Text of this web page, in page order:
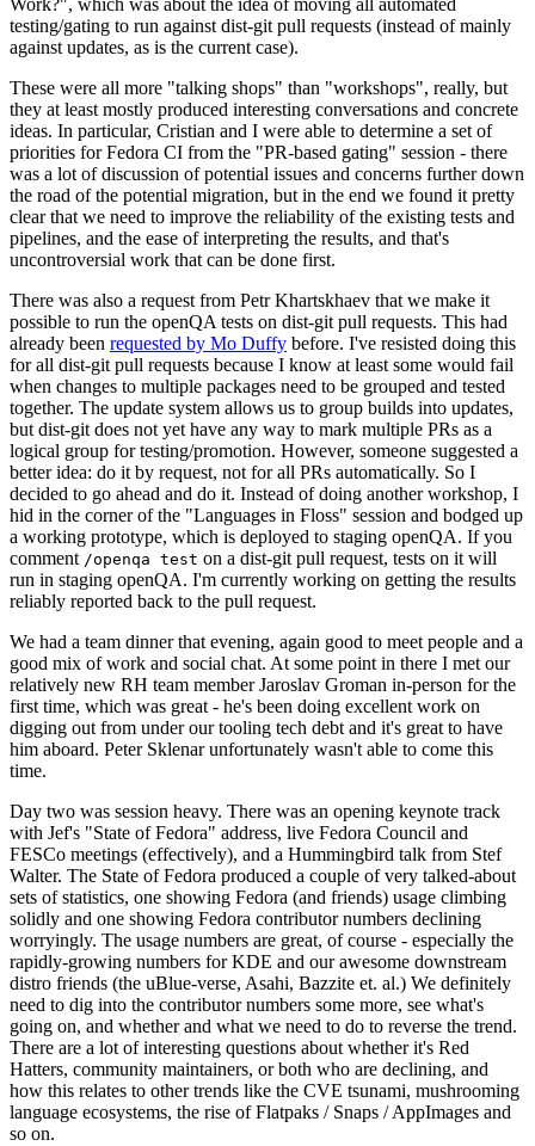
Work?", which was about the idea of moving all automated
testing/gating to run against dist-git pull requests (instead of mainly
against updates, as is the current case).
These were all more "talking shops" than "workshops", really, but
they at least mostly produced interesting conversations and concrete
ideas. In particular, Cristian and I were able to determine a set of
priorities for Fedora CI from the "PR-based gating" session - there
was a lot of discussion of potential issues and concerns further down
the road of the potential migration, but in the end we found it pretty
clear that we need to improve the reliability of the existing tests and
pipelines, and the ease of interpreting the results, and that's
uncontroversial work that can be done first.
There was also a request from Petr Khartskhaev that we make it
possible to run the openQA tests on dist-git pull requests. This had
already been requested by Mo Duffy before. I've resisted doing this
for all dist-git pull requests because I know at least some would fail
when changes to multiple packages need to be grouped and tested
together. The update system allows us to group builds into updates,
but dist-git does not yet have any way to mark multiple PRs as a
logical group for testing/promotion. However, someone suggested a
better idea: do it by request, not for all PRs automatically. So I
decided to go ahead and do it. Instead of doing another workshop, I
hid in the corner of the "Languages in Floss" session and bodged up
a working prototype, which is deployed to staging openQA. If you
comment /openqa test on a dist-git pull request, tests on it will
run in staging openQA. I'm currently working on getting the results
reliably reported back to the pull request.
We had a team dinner that evening, again good to meet people and a
good mix of work and social chat. At some point in there I met our
relatively new RH team member Jaroslav Groman in-person for the
first time, which was great - he's been doing excellent work on
digging out from under our tooling tech debt and it's great to have
him aboard. Peter Sklenar unfortunately wasn't able to come this
time.
Day two was session heavy. There was an opening keynote track
with Jef's "State of Fedora" address, live Fedora Council and
FESCo meetings (effectively), and a Hummingbird talk from Stef
Walter. The State of Fedora produced a couple of very talked-about
sets of statistics, one showing Fedora (and friends) usage climbing
solidly and one showing Fedora contributor numbers declining
worryingly. The usage numbers are great, of course - especially the
rapidly-growing numbers for KDE and our awesome downstream
distro friends (the uBlue-verse, Asahi, Bazzite et. al.) We definitely
need to dig into the contributor numbers some more, see what's
going on, and whether and what we need to do to reverse the trend.
There are a lot of interesting questions about whether it's Red
Hatters, community maintainers, or both who are declining, and
how this relates to other trends like the CVE tsunami, mushrooming
language ecosystems, the rise of Flatpaks / Snaps / AppImages and
so on.